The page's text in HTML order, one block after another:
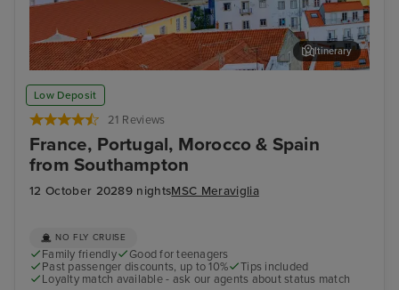
Low Deposit
21 Reviews
France, Portugal, Morocco & Spain
from Southampton
12 October 20289 nightsMSC Meraviglia
Lisbon
Itinerary
NO FLY CRUISE
Family friendly
Good for teenagers
Past passenger discounts, up to 10%
Tips included
Loyalty match available - ask our agents about status match